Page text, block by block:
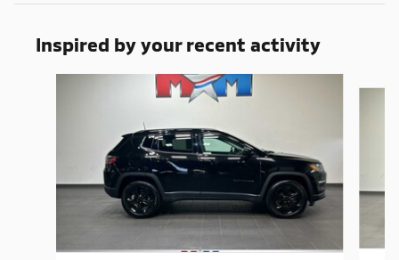
Inspired by your recent activity